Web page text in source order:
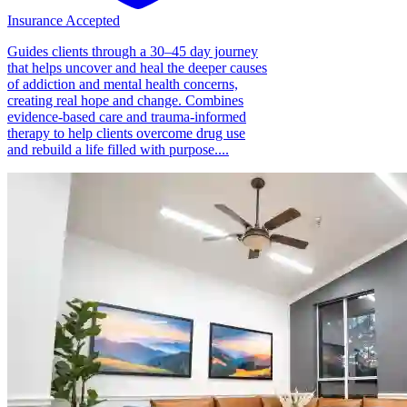
Insurance Accepted
Guides clients through a 30–45 day journey
that helps uncover and heal the deeper causes
of addiction and mental health concerns,
creating real hope and change. Combines
evidence-based care and trauma-informed
therapy to help clients overcome drug use
and rebuild a life filled with purpose....